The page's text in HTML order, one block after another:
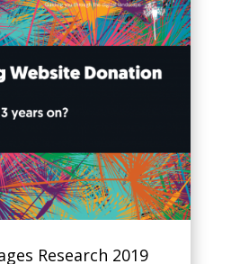
Research 2019